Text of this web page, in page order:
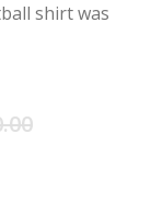
shirt was